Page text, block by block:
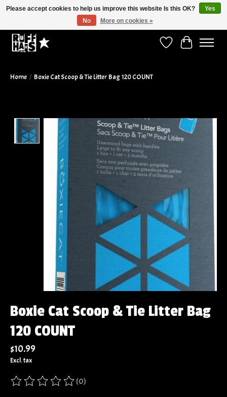
Wish ListCart
Home / Boxie Cat Scoop & Tie Litter Bag 120 COUNT
Product image slideshow Items
Boxie Cat Scoop & Tie Litter Bag
120 COUNT
$10.99
Excl. tax
The rating of this product is
(0)
Please accept cookies to help us improve this website Is this OK?
Yes
No
More on cookies »